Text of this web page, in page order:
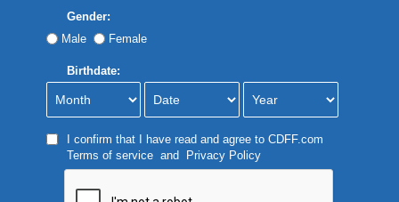
Gender:
Male
Female
Birthdate:
I confirm that I have read and agree to CDFF.com
Terms of serviceand Privacy Policy